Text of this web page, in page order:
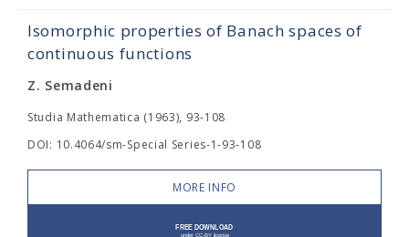
Isomorphic properties of Banach spaces of
continuous functions
Z. Semadeni
Studia Mathematica (1963), 93-108
DOI: 10.4064/sm-Special Series-1-93-108
MORE INFO